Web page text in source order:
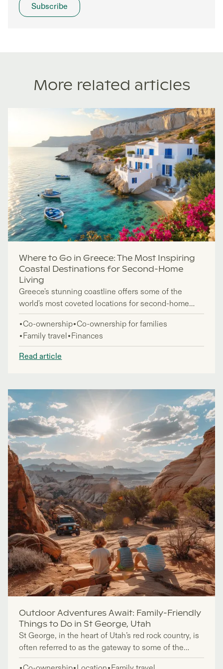
More related articles
Where to Go in Greece: The Most Inspiring
Coastal Destinations for Second-Home
Living
Greece's stunning coastline offers some of the
world's most coveted locations for second-home
ownership, attracting investors and lifestyle seekers
who want to embrace the Mediterranean lifestyle
year-round. This guide is for prospective property
buyers exploring fractional ownership and traditional
purchase options in the best places to visit in
Co-ownership Co-ownership for families
Family travel Finances
Read article
Outdoor Adventures Await: Family-Friendly
Things to Do in St George, Utah
St George, in the heart of Utah’s red rock country, is
often referred to as the gateway to some of the
state’s most iconic national parks, including Zion,